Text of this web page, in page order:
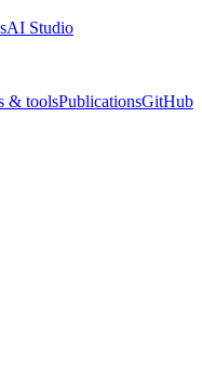
AI Studio
& toolsPublicationsGitHub